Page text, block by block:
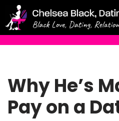
Skip
Why He’s
Pay on a